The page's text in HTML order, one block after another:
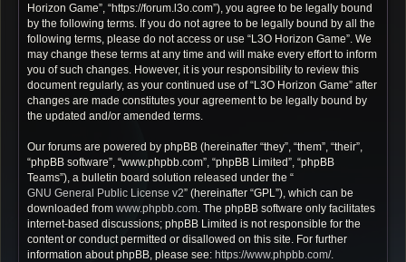
Horizon Game”, “https://forum.l3o.com”), you agree to be legally bound
by the following terms. If you do not agree to be legally bound by all the
following terms, please do not access or use “L3O Horizon Game”. We
may change these terms at any time and will make every effort to inform
you of such changes. However, it is your responsibility to review this
document regularly, as your continued use of “L3O Horizon Game” after
changes are made constitutes your agreement to be legally bound by
the updated and/or amended terms.
Our forums are powered by phpBB (hereinafter “they”, “them”, “their”,
“phpBB software”, “www.phpbb.com”, “phpBB Limited”, “phpBB
Teams”), a bulletin board solution released under the “
GNU General Public License v2” (hereinafter “GPL”), which can be
downloaded from www.phpbb.com. The phpBB software only facilitates
internet-based discussions; phpBB Limited is not responsible for the
content or conduct permitted or disallowed on this site. For further
information about phpBB, please see: https://www.phpbb.com/.